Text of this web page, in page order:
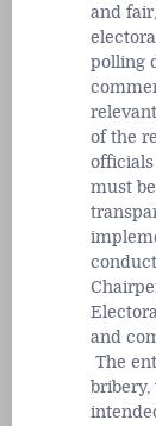
and
polling
of the
must
and
The
bribery,